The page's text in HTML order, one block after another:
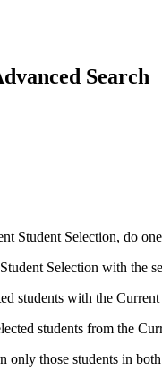
Search
Student Selection, do
Selection with the
students with the
students from the
only those students in